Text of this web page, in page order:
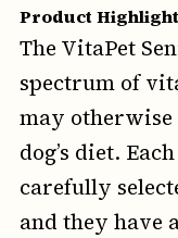
Product
The VitaPet
spectrum of
may
dog’s diet.
carefully
and they have